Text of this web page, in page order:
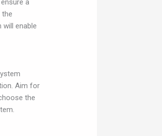
a
the
enable
Aim for
the